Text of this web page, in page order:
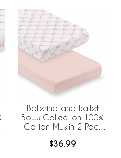
Ballerina and Ballet
Bows Collection 100%
Cotton Muslin 2 Pack
$36.99